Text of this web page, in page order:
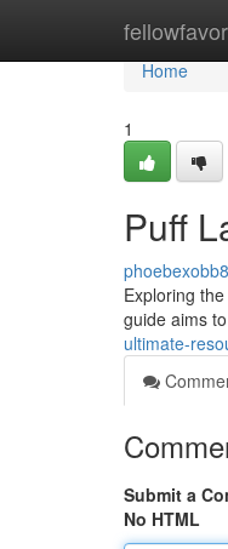
Home
Home
1
Puff
Exploring
guide aims
ultimate-
Submit a
No HTML